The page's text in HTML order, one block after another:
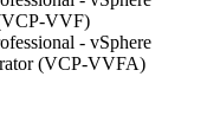
VVF)
- vSphere
(VCP-VVFA)